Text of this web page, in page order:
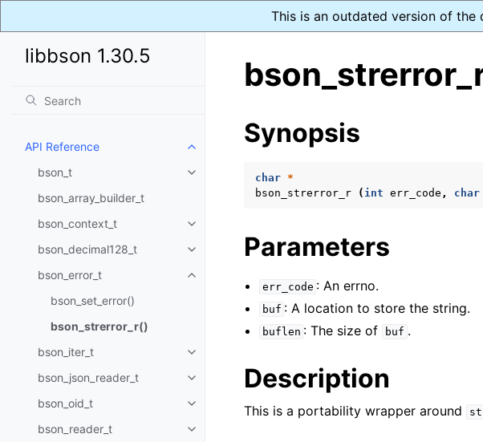
This is an outdated version of the
libbson 1.30.5
API Reference
Toggle child pages in navigation
bson_t
Toggle child pages in navigation
bson_array_builder_t
bson_context_t
Toggle child pages in navigation
bson_decimal128_t
Toggle child pages in navigation
bson_error_t
Toggle child pages in navigation
bson_set_error()
bson_strerror_r()
bson_iter_t
Toggle child pages in navigation
bson_json_reader_t
Toggle child pages in navigation
bson_oid_t
Toggle child pages in navigation
bson_reader_t
Toggle child pages in navigation
Synopsis
char *
bson_strerror_r
( int err_code , char
Parameters
err_code : An errno.
buf : A location to store the string.
buflen : The size of buf .
Description
This is a portability wrapper around